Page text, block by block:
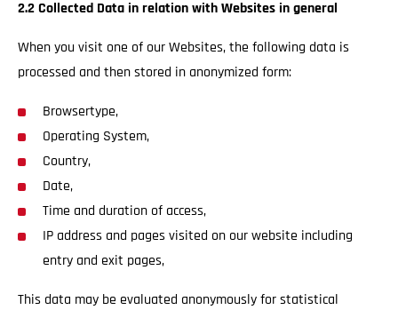
2.2 Collected Data in relation with Websites in general
When you visit one of our Websites, the following data is
processed and then stored in anonymized form:
Browsertype,
Operating System,
Country,
Date,
Time and duration of access,
IP address and pages visited on our website including
entry and exit pages,
This data may be evaluated anonymously for statistical